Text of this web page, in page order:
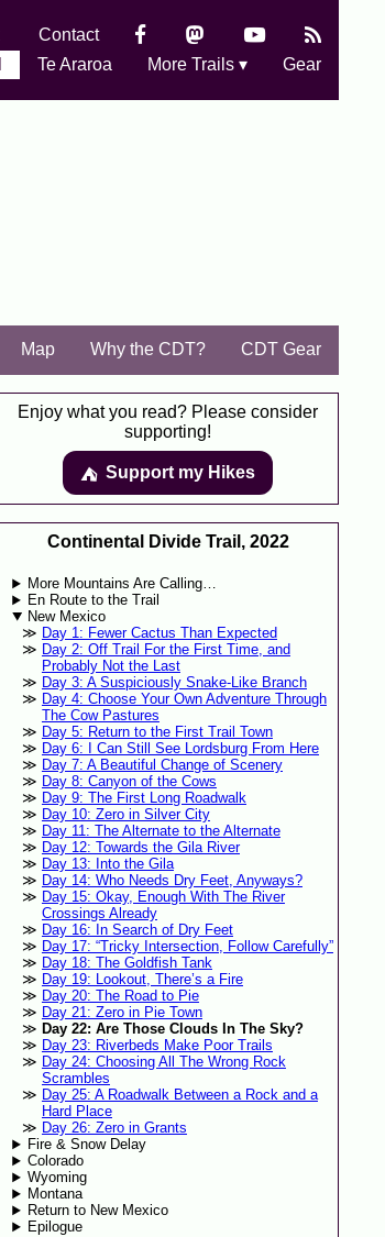
Contact
Te Araroa More Trails ▾ Gear
Map Why the CDT? CDT Gear
Enjoy what you read? Please consider
supporting!
⛺️️ Support my Hikes
Continental Divide Trail, 2022
More Mountains Are Calling…
En Route to the Trail
New Mexico
Day 1: Fewer Cactus Than Expected
Day 2: Off Trail For the First Time, and
Probably Not the Last
Day 3: A Suspiciously Snake-Like Branch
Day 4: Choose Your Own Adventure Through
The Cow Pastures
Day 5: Return to the First Trail Town
Day 6: I Can Still See Lordsburg From Here
Day 7: A Beautiful Change of Scenery
Day 8: Canyon of the Cows
Day 9: The First Long Roadwalk
Day 10: Zero in Silver City
Day 11: The Alternate to the Alternate
Day 12: Towards the Gila River
Day 13: Into the Gila
Day 14: Who Needs Dry Feet, Anyways?
Day 15: Okay, Enough With The River
Crossings Already
Day 16: In Search of Dry Feet
Day 17: “Tricky Intersection, Follow Carefully”
Day 18: The Goldfish Tank
Day 19: Lookout, There’s a Fire
Day 20: The Road to Pie
Day 21: Zero in Pie Town
Day 22: Are Those Clouds In The Sky?
Day 23: Riverbeds Make Poor Trails
Day 24: Choosing All The Wrong Rock
Scrambles
Day 25: A Roadwalk Between a Rock and a
Hard Place
Day 26: Zero in Grants
Fire & Snow Delay
Colorado
Wyoming
Montana
Return to New Mexico
Epilogue